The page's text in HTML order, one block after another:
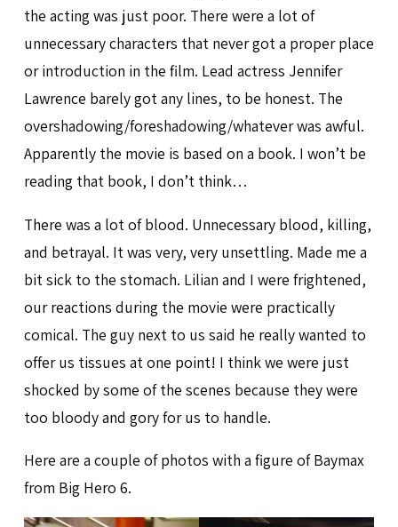
the acting was just poor. There were a lot of
unnecessary characters that never got a proper place
or introduction in the film. Lead actress Jennifer
Lawrence barely got any lines, to be honest. The
overshadowing/foreshadowing/whatever was awful.
Apparently the movie is based on a book. I won’t be
reading that book, I don’t think…
There was a lot of blood. Unnecessary blood, killing,
and betrayal. It was very, very unsettling. Made me a
bit sick to the stomach. Lilian and I were frightened,
our reactions during the movie were practically
comical. The guy next to us said he really wanted to
offer us tissues at one point! I think we were just
shocked by some of the scenes because they were
too bloody and gory for us to handle.
Here are a couple of photos with a figure of Baymax
from Big Hero 6.